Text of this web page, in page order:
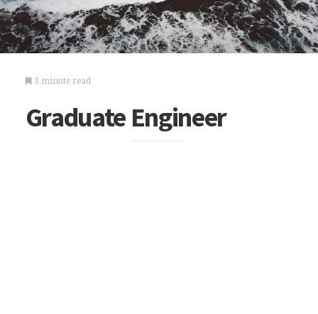
3 minute read
Graduate Engineer